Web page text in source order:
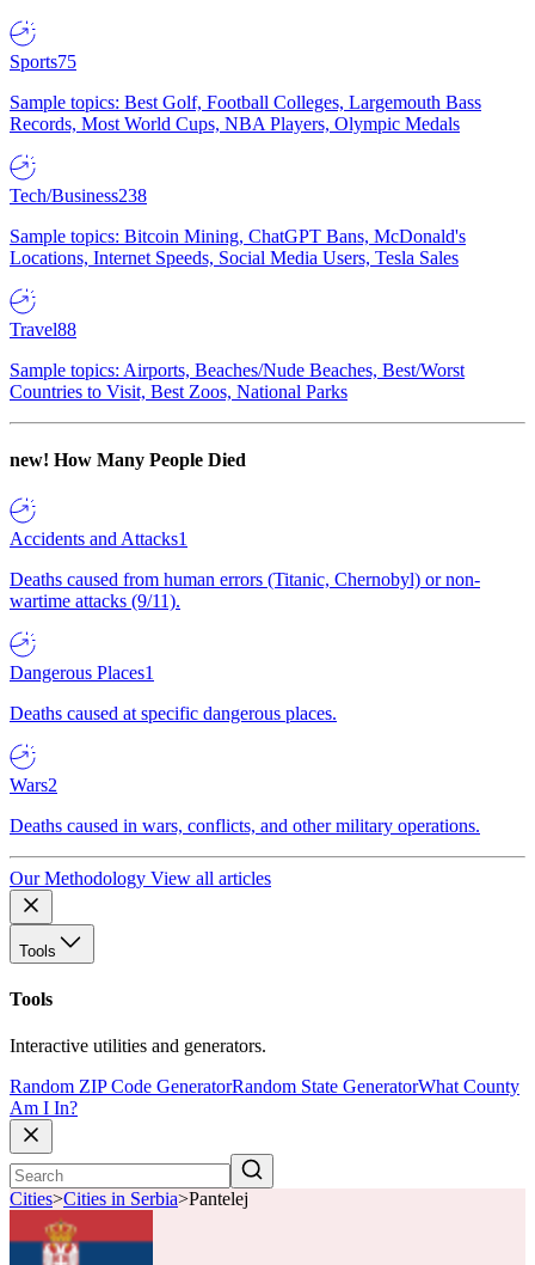
Sports75
Sample topics: Best Golf, Football Colleges, Largemouth Bass
Records, Most World Cups, NBA Players, Olympic Medals
Tech/Business238
Sample topics: Bitcoin Mining, ChatGPT Bans, McDonald's
Locations, Internet Speeds, Social Media Users, Tesla Sales
Travel88
Sample topics: Airports, Beaches/Nude Beaches, Best/Worst
Countries to Visit, Best Zoos, National Parks
new! How Many People Died
Accidents and Attacks1
Deaths caused from human errors (Titanic, Chernobyl) or non-
wartime attacks (9/11).
Dangerous Places1
Deaths caused at specific dangerous places.
Wars2
Deaths caused in wars, conflicts, and other military operations.
Our Methodology View all articles
Tools
Tools
Interactive utilities and generators.
Random ZIP Code GeneratorRandom State GeneratorWhat County
Am I In?
Cities>Cities in Serbia>Pantelej